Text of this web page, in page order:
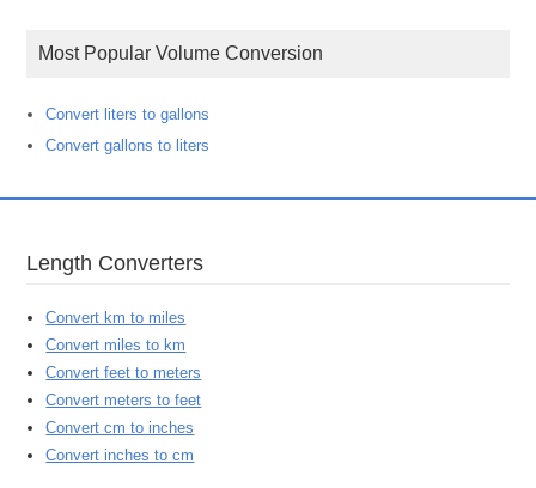
Most Popular Volume Conversion
Convert liters to gallons
Convert gallons to liters
Length Converters
Convert km to miles
Convert miles to km
Convert feet to meters
Convert meters to feet
Convert cm to inches
Convert inches to cm